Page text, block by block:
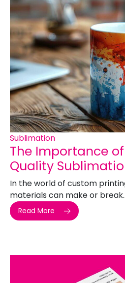
Sublimation
The Importance
Quality
In the world of custom
materials can make or
Read More